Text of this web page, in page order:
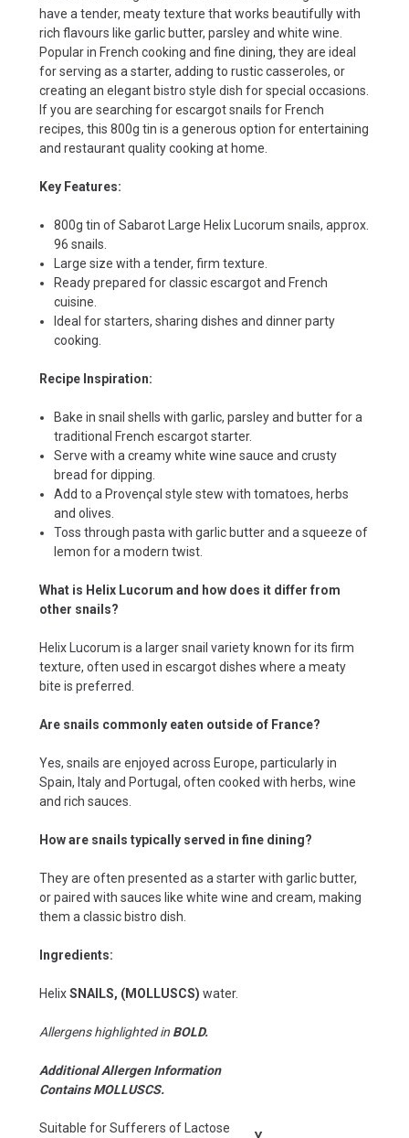
have a tender, meaty texture that works beautifully with
rich flavours like garlic butter, parsley and white wine.
Popular in French cooking and fine dining, they are ideal
for serving as a starter, adding to rustic casseroles, or
creating an elegant bistro style dish for special occasions.
If you are searching for escargot snails for French
recipes, this 800g tin is a generous option for entertaining
and restaurant quality cooking at home.
Key Features:
800g tin of Sabarot Large Helix Lucorum snails, approx.
96 snails.
Large size with a tender, firm texture.
Ready prepared for classic escargot and French
cuisine.
Ideal for starters, sharing dishes and dinner party
cooking.
Recipe Inspiration:
Bake in snail shells with garlic, parsley and butter for a
traditional French escargot starter.
Serve with a creamy white wine sauce and crusty
bread for dipping.
Add to a Provençal style stew with tomatoes, herbs
and olives.
Toss through pasta with garlic butter and a squeeze of
lemon for a modern twist.
What is Helix Lucorum and how does it differ from
other snails?
Helix Lucorum is a larger snail variety known for its firm
texture, often used in escargot dishes where a meaty
bite is preferred.
Are snails commonly eaten outside of France?
Yes, snails are enjoyed across Europe, particularly in
Spain, Italy and Portugal, often cooked with herbs, wine
and rich sauces.
How are snails typically served in fine dining?
They are often presented as a starter with garlic butter,
or paired with sauces like white wine and cream, making
them a classic bistro dish.
Ingredients:
HelixSNAILS, (MOLLUSCS) water.
Allergens highlighted in BOLD.
Additional Allergen Information
Contains MOLLUSCS.
Suitable for Sufferers of Lactose